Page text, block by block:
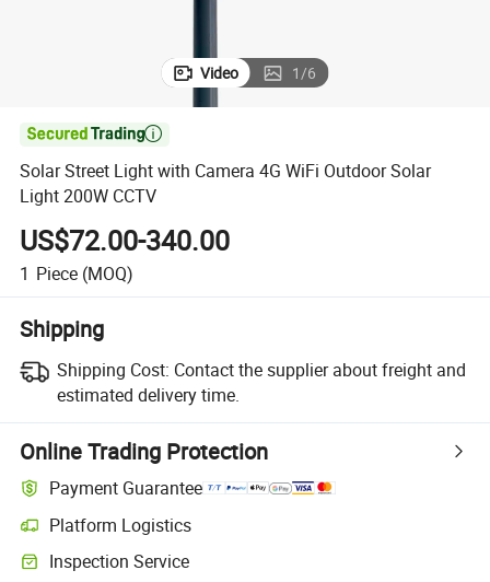
Video 1/6

Solar Street Light with Camera 4G WiFi Outdoor Solar
Light 200W CCTV
US$72.00-340.00
1 Piece (MOQ)
Shipping
Shipping Cost: Contact the supplier about freight and
estimated delivery time.
Online Trading Protection
Payment Guarantee
Platform Logistics
Inspection Service